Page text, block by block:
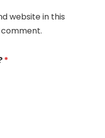
website in this
*